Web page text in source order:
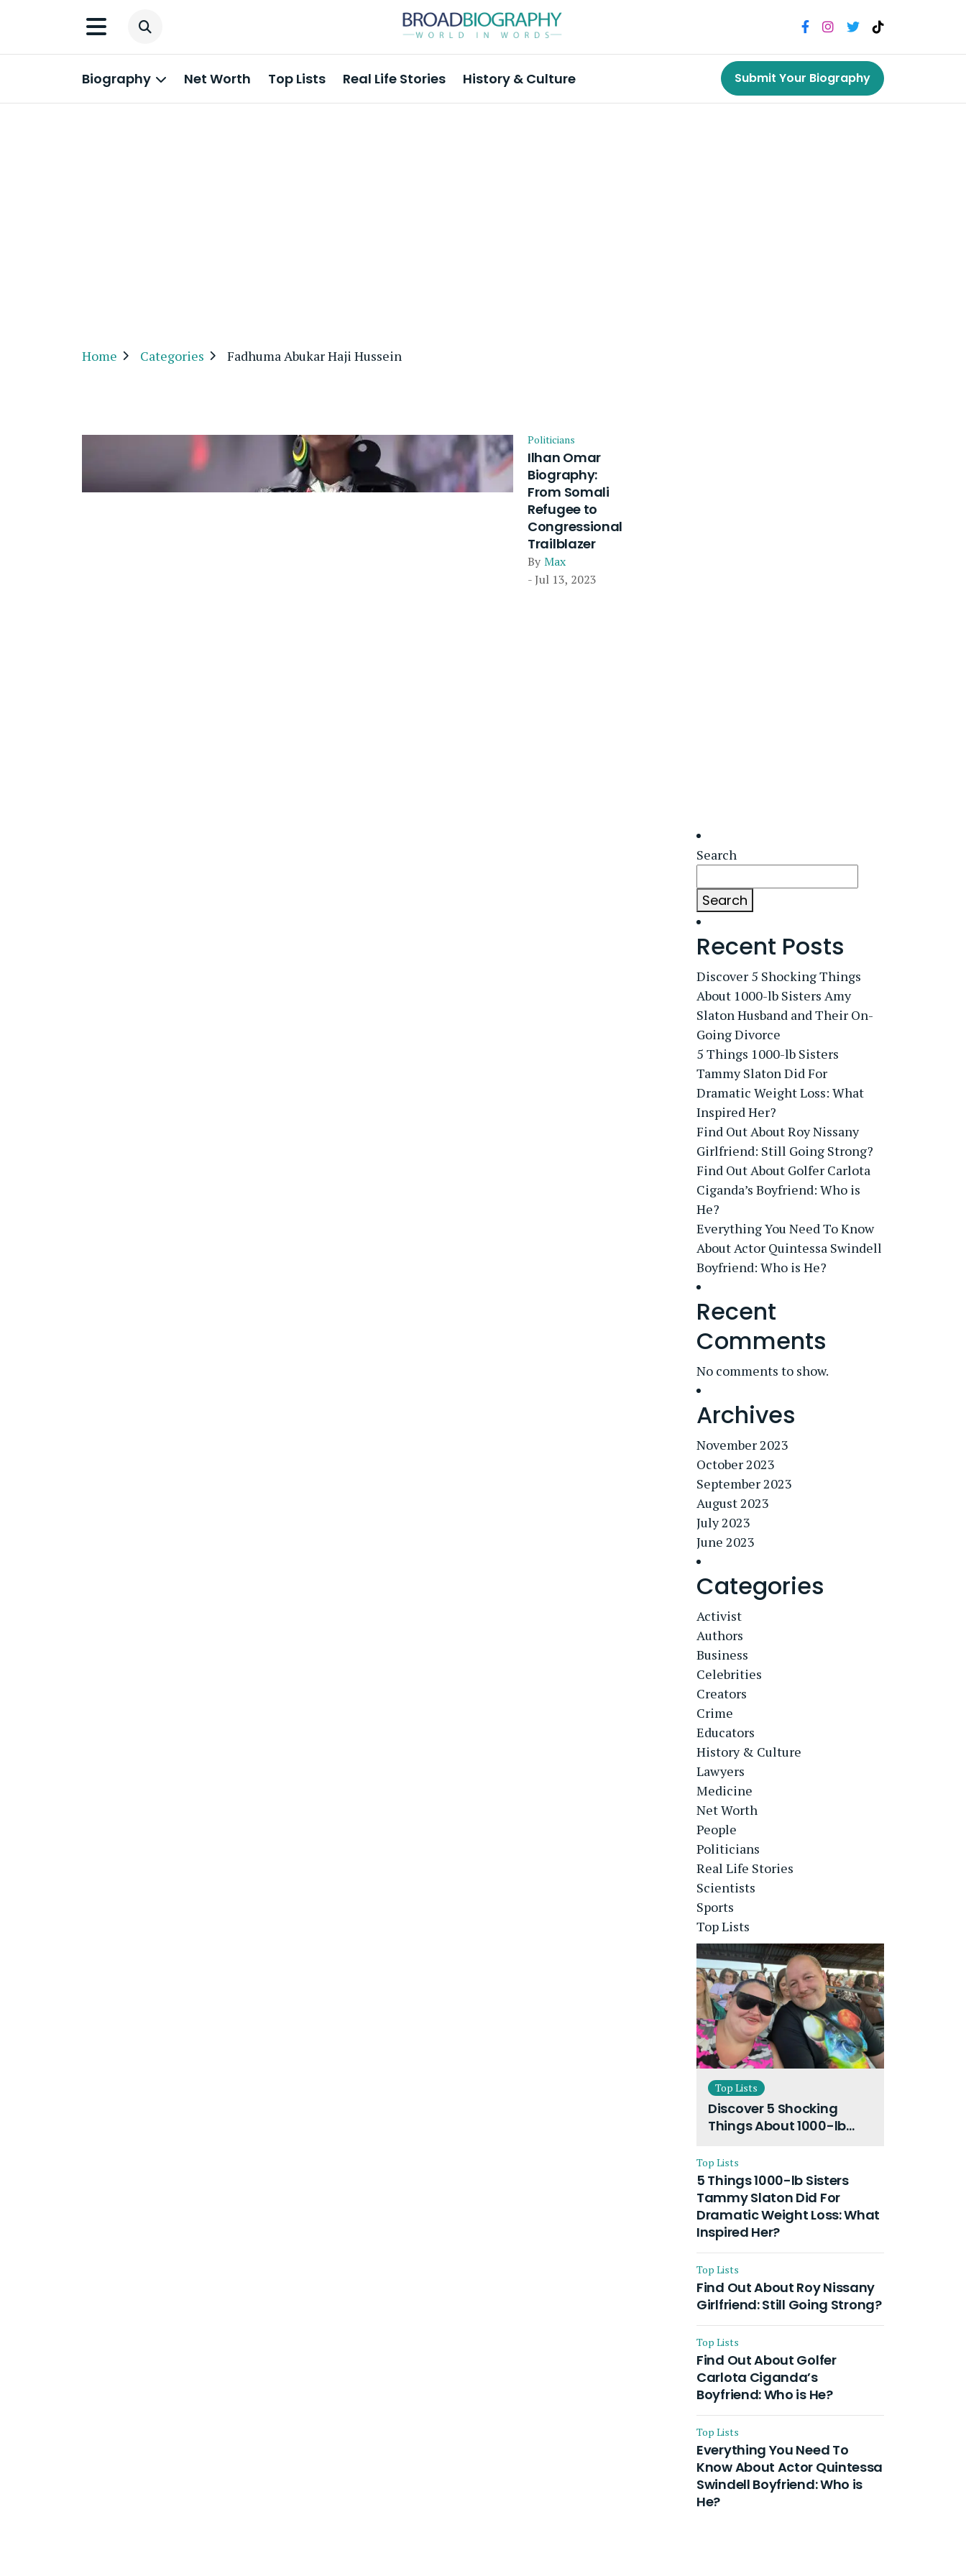
Biography Net Worth Top Lists Real Life Stories History & Culture Submit Your Biography
Home Categories Fadhuma Abukar Haji Hussein
Politicians
Ilhan Omar
Biography:
From Somali
Refugee to
Congressional
Trailblazer
By Max
- Jul 13, 2023
Search
Search
Recent Posts
Discover 5 Shocking Things
About 1000-lb Sisters Amy
Slaton Husband and Their On-
Going Divorce
5 Things 1000-lb Sisters
Tammy Slaton Did For
Dramatic Weight Loss: What
Inspired Her?
Find Out About Roy Nissany
Girlfriend: Still Going Strong?
Find Out About Golfer Carlota
Ciganda’s Boyfriend: Who is
He?
Everything You Need To Know
About Actor Quintessa Swindell
Boyfriend: Who is He?
Recent
Comments
No comments to show.
Archives
November 2023
October 2023
September 2023
August 2023
July 2023
June 2023
Categories
Activist
Authors
Business
Celebrities
Creators
Crime
Educators
History & Culture
Lawyers
Medicine
Net Worth
People
Politicians
Real Life Stories
Scientists
Sports
Top Lists
Top Lists
Discover 5 Shocking
Things About 1000-lb
Husband and Their On-
Going Divorce
Top Lists
5 Things 1000-lb Sisters
Tammy Slaton Did For
Dramatic Weight Loss: What
Inspired Her?
Top Lists
Find Out About Roy Nissany
Girlfriend: Still Going Strong?
Top Lists
Find Out About Golfer
Carlota Ciganda’s
Boyfriend: Who is He?
Top Lists
Everything You Need To
Know About Actor Quintessa
Swindell Boyfriend: Who is
He?